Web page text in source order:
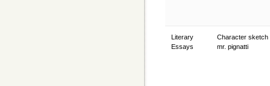
Literary
Essays
Character sketch
mr. pignatti